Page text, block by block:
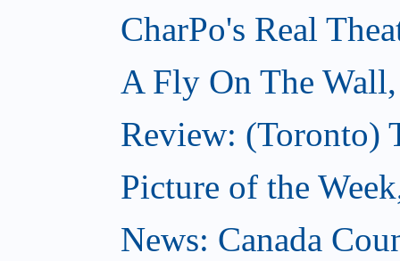
CharPo's Real
A Fly On The
Review: (Toronto)
Picture of the
News: Canada